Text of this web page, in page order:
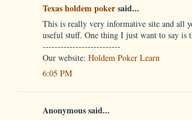
Texas holdem pokersaid...
This is really very informative site and all
useful stuff. One thing I just want to say is
--------------------------
Our website: Holdem Poker Learn
6:05 PM
Anonymous said...